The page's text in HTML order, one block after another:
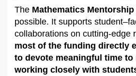
The Mathematics Mentorship
possible. It supports
collaborations on cutting-edge
most of the funding directly
to devote meaningful time to
working closely with